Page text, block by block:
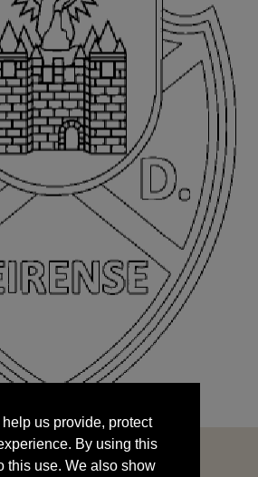
By using this
this use. We also show
by sharing your data
us provide, protect
By using this
this use. We also show